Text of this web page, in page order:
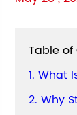
Table
1. What
2. Why